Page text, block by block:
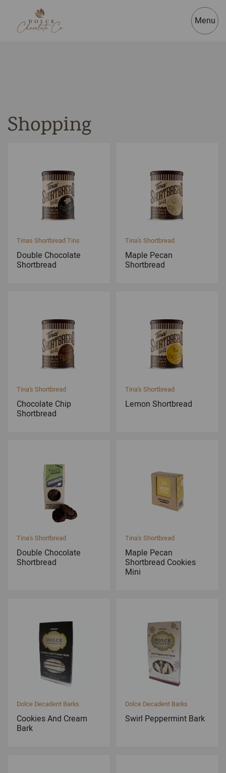
Menu
Shopping
Tinas Shortbread Tins
Double Chocolate
Shortbread
Tina's Shortbread
Maple Pecan
Shortbread
Tina's Shortbread
Chocolate Chip
Shortbread
Tina's Shortbread
Lemon Shortbread
Tina's Shortbread
Double Chocolate
Shortbread
Tina's Shortbread
Maple Pecan
Shortbread Cookies
Mini
Dolce Decadent Barks
Cookies And Cream
Bark
Dolce Decadent Barks
Swirl Peppermint Bark